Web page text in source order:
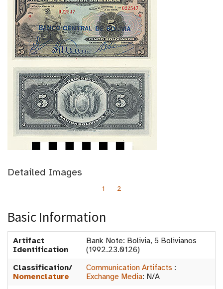
Detailed Images
1 2
Basic Information
Artifact
Identification
Bank Note: Bolivia, 5 Bolivianos
(1992.23.0126)
Classification/
Nomenclature
Communication Artifacts :
Exchange Media: N/A